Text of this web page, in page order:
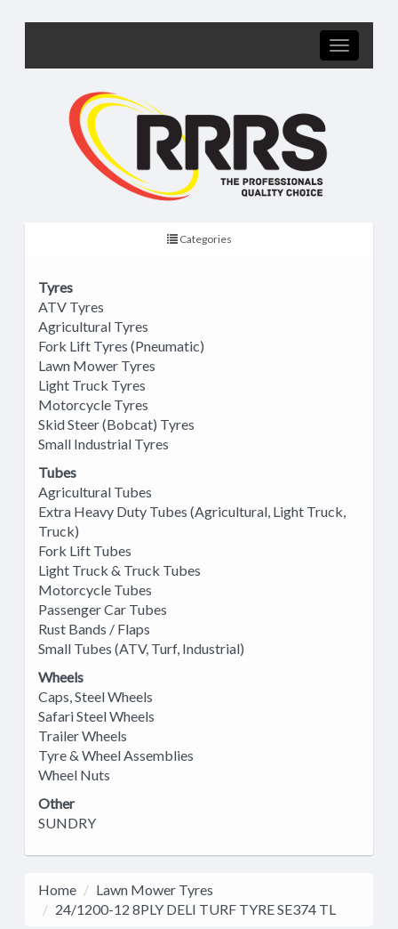
Categories
Tyres
ATV Tyres
Agricultural Tyres
Fork Lift Tyres (Pneumatic)
Lawn Mower Tyres
Light Truck Tyres
Motorcycle Tyres
Skid Steer (Bobcat) Tyres
Small Industrial Tyres
Tubes
Agricultural Tubes
Extra Heavy Duty Tubes (Agricultural, Light Truck,
Truck)
Fork Lift Tubes
Light Truck & Truck Tubes
Motorcycle Tubes
Passenger Car Tubes
Rust Bands / Flaps
Small Tubes (ATV, Turf, Industrial)
Wheels
Caps, Steel Wheels
Safari Steel Wheels
Trailer Wheels
Tyre & Wheel Assemblies
Wheel Nuts
Other
SUNDRY
Home
Lawn Mower Tyres
24/1200-12 8PLY DELI TURF TYRE SE374 TL